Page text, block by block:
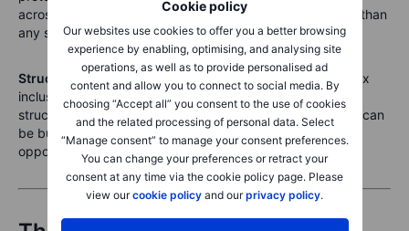
Cookie policy
Our websites use cookies to offer you a better browsing
experience by enabling, optimising, and analysing site
operations, as well as to provide personalised ad
content and allow you to connect to social media. By
choosing “Accept all” you consent to the use of cookies
and the related processing of personal data. Select
“Manage consent” to manage your consent preferences.
You can change your preferences or retract your
consent at any time via the cookie policy page. Please
view ourcookie policy and ourprivacy policy.
across all expiries as trading matures is more informative than
any single-day snapshot.
Structured catalysts – lock-up expiry, first earnings, index
inclusion. These are dateable events the inverted term
structure is already pricing for. They are where a position can
be built with a clear thesis and a known calendar. Those
opportunities do not exist yet. They will.